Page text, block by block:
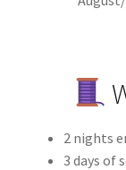
2 nights
3 days of